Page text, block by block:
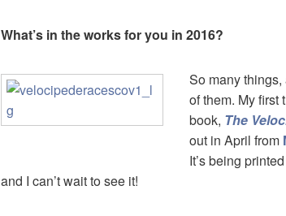
What’s in the works for you in 2016?
So many things,
of them. My first
book, The
out in April from
It’s being
and I can’t wait to see it!